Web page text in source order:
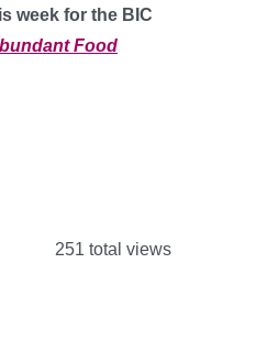
week for the BIC
Food
251 total views